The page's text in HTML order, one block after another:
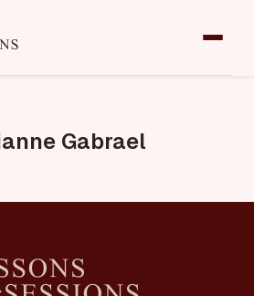
Gabrael